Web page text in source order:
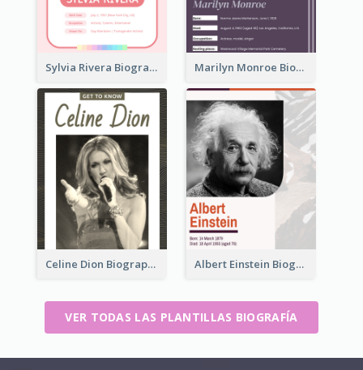
Sylvia Rivera Biography Marilyn Monroe Biography
Celine Dion Biography Albert Einstein Biography
VER TODAS LAS PLANTILLAS BIOGRAFÍA